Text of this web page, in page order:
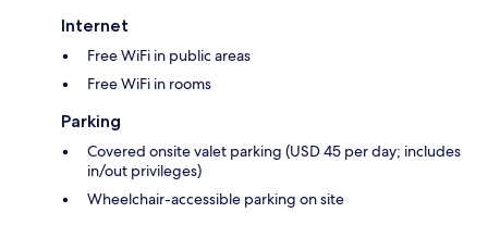
Internet
Free WiFi in public areas
Free WiFi in rooms
Parking
Covered onsite valet parking (USD 45 per day; includes
in/out privileges)
Wheelchair-accessible parking on site